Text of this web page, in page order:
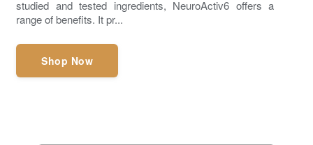
studied and tested ingredients, NeuroActiv6 offers a
range of benefits. It pr...
Shop Now